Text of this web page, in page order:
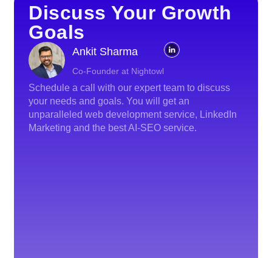
Discuss Your Growth
Goals
Ankit Sharma
Co-Founder at Nightowl
Schedule a call with our expert team to discuss
your needs and goals. You will get an
unparalleled web development service, LinkedIn
Marketing and the best AI-SEO service.